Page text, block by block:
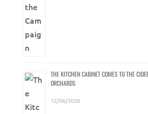
THE KITCHEN CABINET COMES TO THE
ORCHARDS
12/06/2026